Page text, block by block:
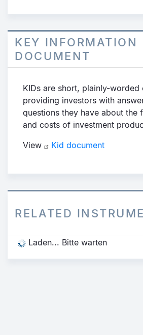
KEY INFORMATION
DOCUMENT
KIDs are short, plainly-worded
providing investors with
questions they have about the
and costs of investment
View
Kid document
RELATED
Laden... Bitte warten